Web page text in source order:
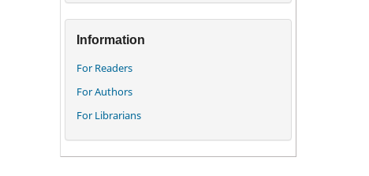
Information
For Readers
For Authors
For Librarians